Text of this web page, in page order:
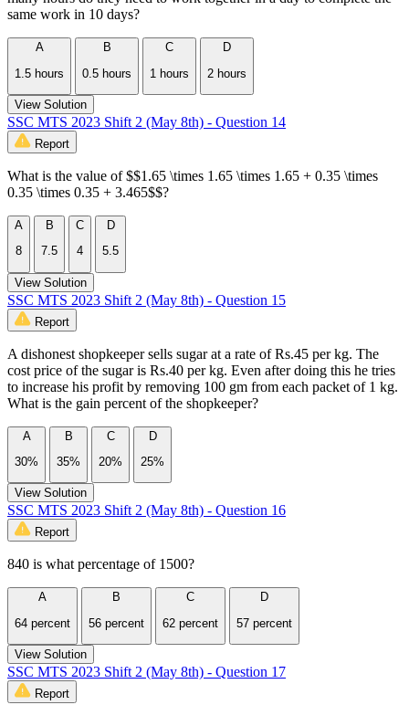
same work in 10 days?
A
1.5 hours
B
0.5 hours
C
1 hours
D
2 hours
View Solution
SSC MTS 2023 Shift 2 (May 8th) - Question 14
Report
What is the value of $$1.65 \times 1.65 \times 1.65 + 0.35 \times
0.35 \times 0.35 + 3.465$$?
A
8
B
7.5
C
4
D
5.5
View Solution
SSC MTS 2023 Shift 2 (May 8th) - Question 15
Report
A dishonest shopkeeper sells sugar at a rate of Rs.45 per kg. The
cost price of the sugar is Rs.40 per kg. Even after doing this he tries
to increase his profit by removing 100 gm from each packet of 1 kg.
What is the gain percent of the shopkeeper?
A
30%
B
35%
C
20%
D
25%
View Solution
SSC MTS 2023 Shift 2 (May 8th) - Question 16
Report
840 is what percentage of 1500?
A
64 percent
B
56 percent
C
62 percent
D
57 percent
View Solution
SSC MTS 2023 Shift 2 (May 8th) - Question 17
Report